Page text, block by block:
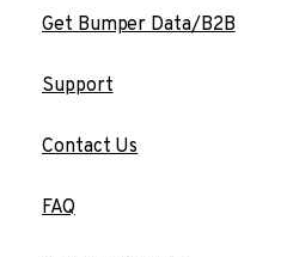
Get Bumper Data/B2B
Support
Contact Us
FAQ